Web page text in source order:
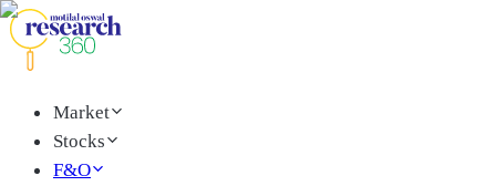
Market
Stocks
F&O